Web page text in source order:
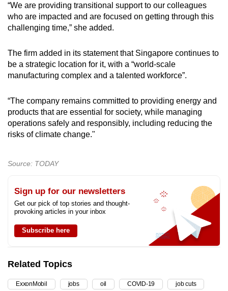
“We are providing transitional support to our colleagues
who are impacted and are focused on getting through this
challenging time,” she added.
The firm added in its statement that Singapore continues to
be a strategic location for it, with a “world-scale
manufacturing complex and a talented workforce”.
“The company remains committed to providing energy and
products that are essential for society, while managing
operations safely and responsibly, including reducing the
risks of climate change."
Source: TODAY
Sign up for our newsletters
Get our pick of top stories and thought-
provoking articles in your inbox
Subscribe here
Related Topics
ExxonMobil jobs oil COVID-19 job cuts
experience,
download
mobile
app.
but
still
having